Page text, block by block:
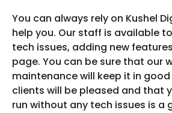
You can always rely on Kushel
help you. Our staff is available
tech issues, adding new
page. You can be sure that our
maintenance will keep it in
clients will be pleased and that
run without any tech issues is a